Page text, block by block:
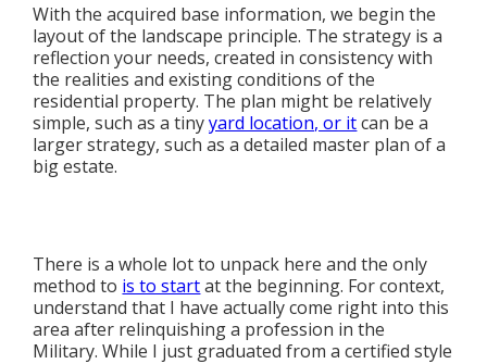
With the acquired base information, we begin the
layout of the landscape principle. The strategy is a
reflection your needs, created in consistency with
the realities and existing conditions of the
residential property. The plan might be relatively
simple, such as a tinyyard location, or itcan be a
larger strategy, such as a detailed master plan of a
big estate.
There is a whole lot to unpack here and the only
method to is to startat the beginning. For context,
understand that I have actually come right into this
area after relinquishing a profession in the
Military. While I just graduated from a certified style